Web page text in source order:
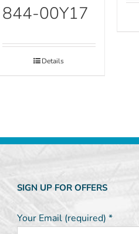
844-00Y17
Details
SIGN UP FOR OFFERS
Your Email (required) *